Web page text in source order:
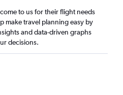
to us for their flight needs
make travel planning easy by
and data-driven graphs
decisions.